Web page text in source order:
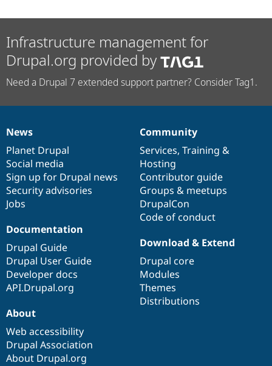
Infrastructure management for
Drupal.org provided by
Need a Drupal 7 extended support partner? Consider Tag1.
News
items
News
Planet Drupal
Social media
Sign up for Drupal news
Security advisories
Jobs
Our
community
Community
Services, Training &
Hosting
Contributor guide
Groups & meetups
DrupalCon
Code of conduct
Documentation
Documentation
Drupal Guide
Drupal User Guide
Developer docs
API.Drupal.org
Drupal
code
base
Download & Extend
Drupal core
Modules
Themes
Distributions
Governance
of
community
About
Web accessibility
Drupal Association
About Drupal.org